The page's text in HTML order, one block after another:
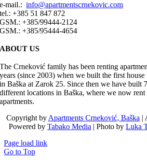
e-mail.:info@apartmentscrnekovic.com
tel.: +385 51 847 872
GSM.: +385/99444-2124
GSM.: +385/95444-4654
ABOUT US
The Crneković family has been renting
years (since 2003) when we built the first
in Baška at Zarok 25. Since then we have built
different locations in Baška, where we now rent
apartments.
Copyright byApartments Crneković, Baška |
Powered by Tabako Media | Photo by Luka
Page load link
Go to Top